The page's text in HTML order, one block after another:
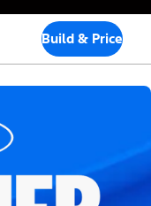
Build & Price